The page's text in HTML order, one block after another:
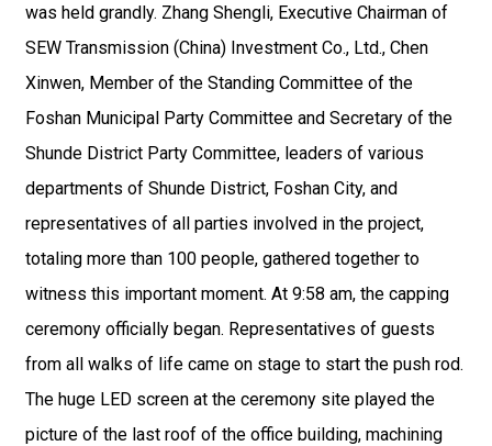
was held grandly. Zhang Shengli, Executive Chairman of
SEW Transmission (China) Investment Co., Ltd., Chen
Xinwen, Member of the Standing Committee of the
Foshan Municipal Party Committee and Secretary of the
Shunde District Party Committee, leaders of various
departments of Shunde District, Foshan City, and
representatives of all parties involved in the project,
totaling more than 100 people, gathered together to
witness this important moment. At 9:58 am, the capping
ceremony officially began. Representatives of guests
from all walks of life came on stage to start the push rod.
The huge LED screen at the ceremony site played the
picture of the last roof of the office building, machining